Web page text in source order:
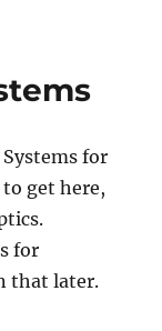
for
get here,
for
that later.